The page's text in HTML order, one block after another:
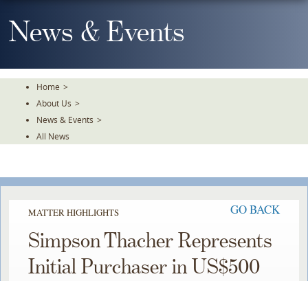
To
TheNews & Events
Home >
About Us >
News & Events >
All News
MATTER HIGHLIGHTS GO BACK
Simpson Thacher Represents
Initial Purchaser in US$500